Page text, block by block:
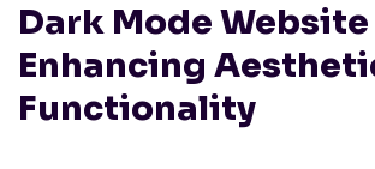
Dark Mode
Enhancing
Functionality